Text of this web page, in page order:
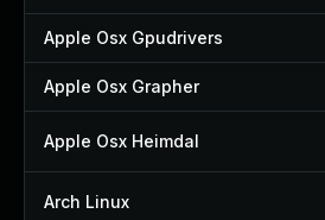
Apple Osx Gpudrivers
Apple Osx Grapher
Apple Osx Heimdal
Arch Linux